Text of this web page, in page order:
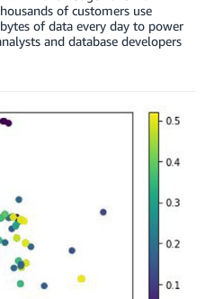
of customers use
of data every day to power
and database developers